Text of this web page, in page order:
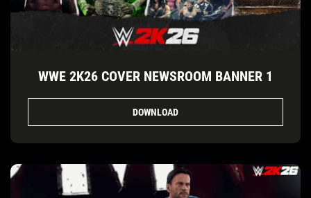
WWE 2K26 COVER NEWSROOM BANNER 1
DOWNLOAD